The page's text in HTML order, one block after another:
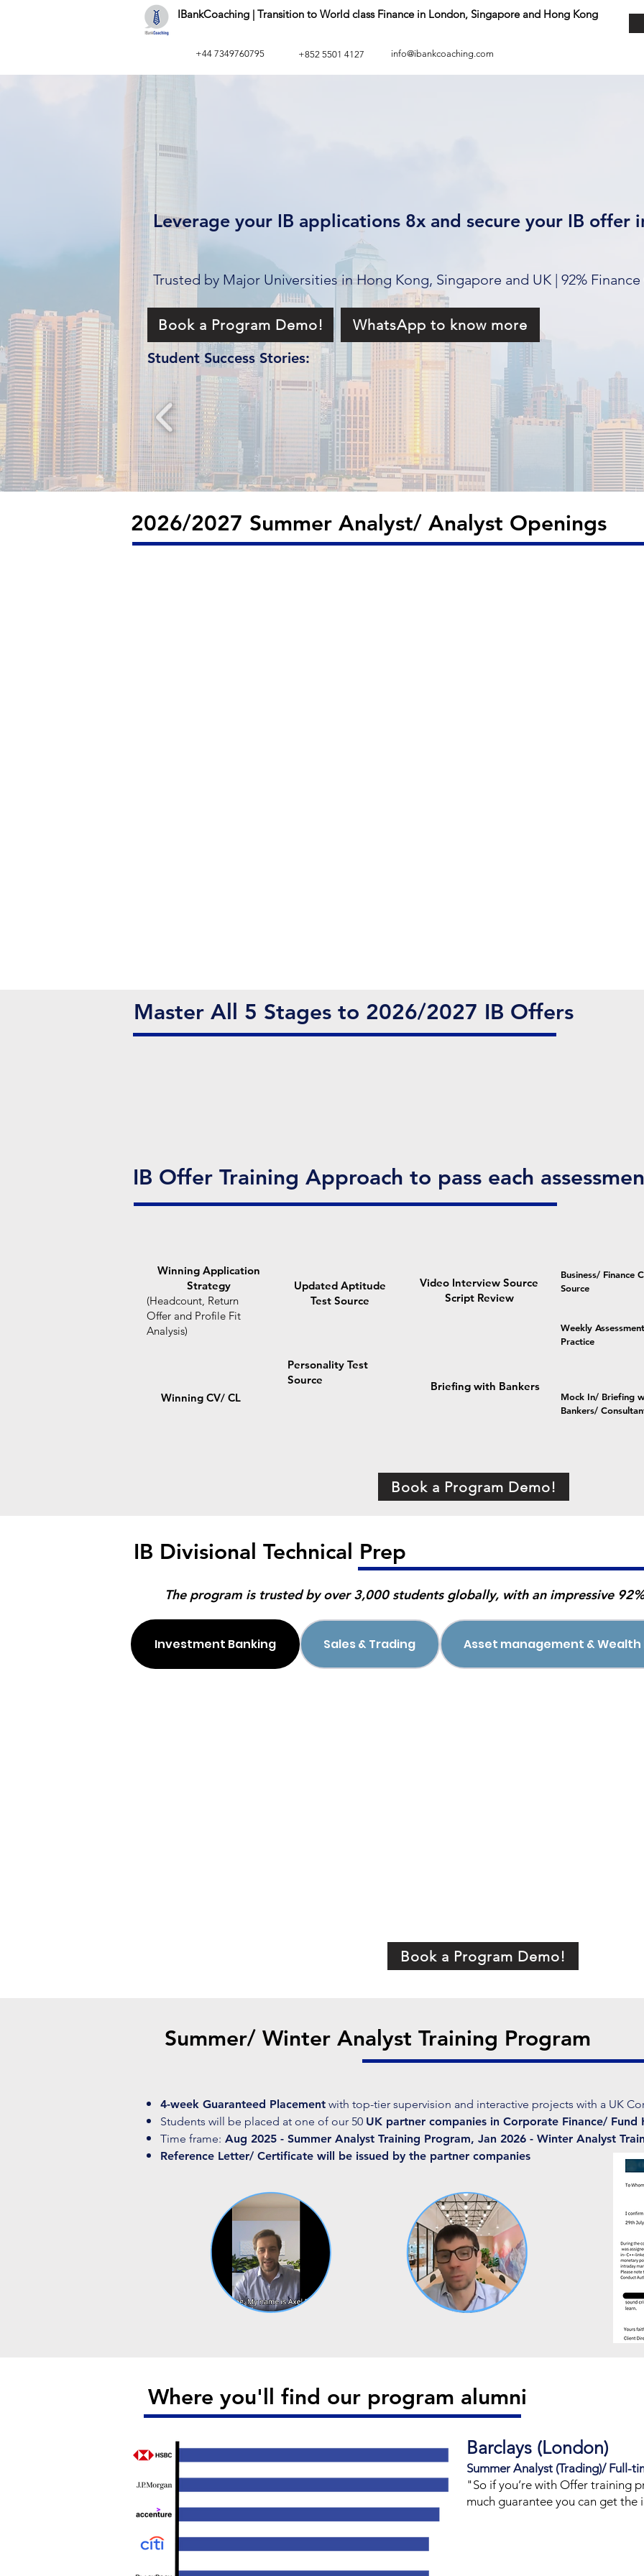
IBankCoaching | Transition to World class Finance in London, Singapore and Hong Kong
+44 7349760795 +852 5501 4127 info@ibankcoaching.com
Leverage your IB applications 8x and secure your IB offer
Trusted by Major Universities in Hong Kong, Singapore and UK | 92%
Book a Program Demo!
WhatsApp to know more
Student Success Stories:
2026/2027 Summer Analyst/ Analyst Openings
Master All 5 Stages to 2026/2027 IB Offers
IB Offer Training Approach to pass each
Winning Application
Strategy
(Headcount, Return
Offer and Profile Fit
Analysis)
Winning CV/ CL
Updated Aptitude
Test Source
Personality Test
Source
Video Interview Source
Script Review
Briefing with Bankers
Business/ Finance
Source
Weekly
Practice
Mock In/ Briefing
Bankers/
Book a Program Demo!
IB Divisional Technical Prep
The program is trusted by over 3,000 students globally, with an impressive
Investment Banking Sales & Trading Asset management &
Book a Program Demo!
Summer/ Winter Analyst Training Program
4-week Guaranteed Placement with top-tier supervision and interactive projects with a UK
Students will be placed at one of our 50 UK partner companies in Corporate Finance/
Time frame: Aug 2025 - Summer Analyst Training Program, Jan 2026 - Winter Analyst
Reference Letter/ Certificate will be issued by the partner companies
Where you'll find our program alumni
Barclays (London)
Summer Analyst (Trading)/ Full-
​"So if you’re with Offer training
much guarantee you can get the